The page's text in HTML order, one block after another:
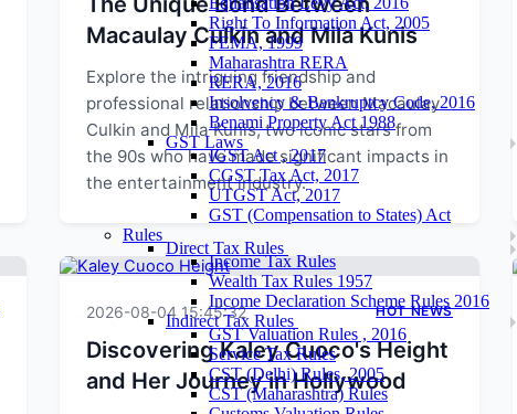
Right To Information Act, 2005
FEMA, 1999
Maharashtra RERA
RERA, 2016
Insolvency & Bankruptcy Code, 2016
Benami Property Act 1988
GST Laws
IGST Act , 2017
CGST Tax Act, 2017
UTGST Act, 2017
GST (Compensation to States) Act
Rules
Direct Tax Rules
Income Tax Rules
Wealth Tax Rules 1957
Income Declaration Scheme Rules 2016
Indirect Tax Rules
GST Valuation Rules , 2016
Service Tax Rules
CST (Delhi) Rules, 2005
CST (Maharashtra) Rules
Macaulay Culkin and Mila Kunis
Explore the intriguing friendship and
professional relationship between Macaulay
Culkin and Mila Kunis, two iconic stars from
the 90s who have made significant impacts in
the entertainment industry.
2026-08-04 15:45:32 HOT NEWS
Discovering Kaley Cuoco's Height
and Her Journey in Hollywood